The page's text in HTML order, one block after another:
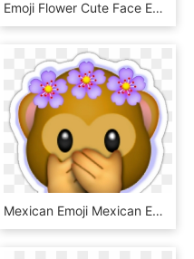
Emoji Flower Cute Face Emojis Flowery Crown Hoodie - Emoji, HD Png Download
Mexican Emoji Mexican Emoji Decal Emoji Wall Design - Flower Crown Emoji Png, Transparent Png